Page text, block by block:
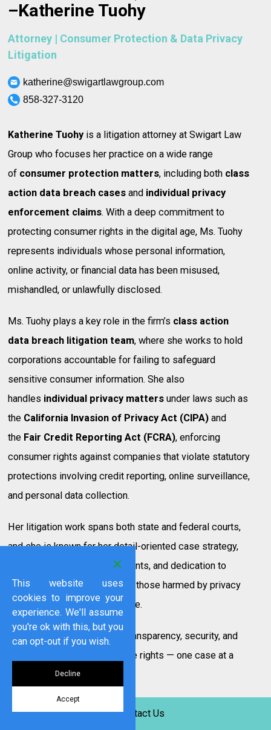
Contact Us
–Katherine Tuohy
Attorney | Consumer Protection & Data Privacy
Litigation
katherine@swigartlawgroup.com
858-327-3120
Katherine Tuohy is a litigation attorney at Swigart Law
Group who focuses her practice on a wide range
of consumer protection matters, including both class
action data breach cases and individual privacy
enforcement claims. With a deep commitment to
protecting consumer rights in the digital age, Ms. Tuohy
represents individuals whose personal information,
online activity, or financial data has been misused,
mishandled, or unlawfully disclosed.
Ms. Tuohy plays a key role in the firm’s class action
data breach litigation team, where she works to hold
corporations accountable for failing to safeguard
sensitive consumer information. She also
handles individual privacy matters under laws such as
the California Invasion of Privacy Act (CIPA) and
the Fair Credit Reporting Act (FCRA), enforcing
consumer rights against companies that violate statutory
protections involving credit reporting, online surveillance,
and personal data collection.
Her litigation work spans both state and federal courts,
and she is known for her detail-oriented case strategy,
clear communication with clients, and dedication to
securing meaningful relief for those harmed by privacy
violations and consumer abuse.
“Every consumer deserves transparency, security, and
dignity. I fight to enforce those rights — one case at a
Ms. Tuohy is a valued member of Swigart Law Group’s
This website uses
cookies to improve your
experience. We'll assume
you're ok with this, but you
can opt-out if you wish.
Decline
Accept